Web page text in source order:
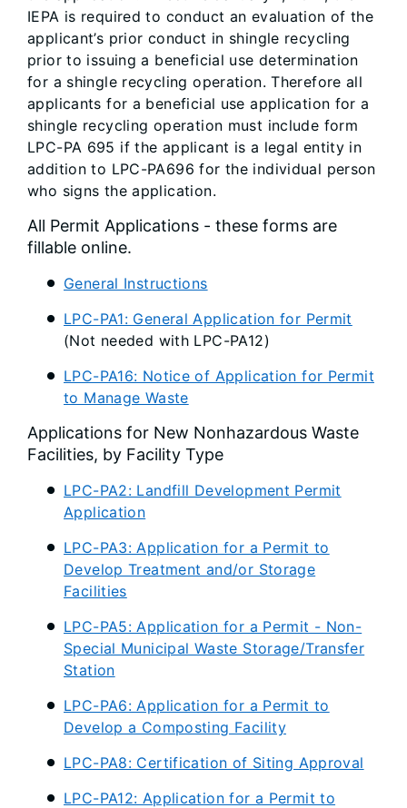
IEPA is required to conduct an evaluation of the
applicant’s prior conduct in shingle recycling
prior to issuing a beneficial use determination
for a shingle recycling operation. Therefore all
applicants for a beneficial use application for a
shingle recycling operation must include form
LPC-PA 695 if the applicant is a legal entity in
addition to LPC-PA696 for the individual person
who signs the application.
All Permit Applications - these forms are
fillable online.
General Instructions
LPC-PA1: General Application for Permit
(Not needed with LPC-PA12)
LPC-PA16: Notice of Application for Permit
to Manage Waste
Applications for New Nonhazardous Waste
Facilities, by Facility Type
LPC-PA2: Landfill Development Permit
Application
LPC-PA3: Application for a Permit to
Develop Treatment and/or Storage
Facilities
LPC-PA5: Application for a Permit - Non-
Special Municipal Waste Storage/Transfer
Station
LPC-PA6: Application for a Permit to
Develop a Composting Facility
LPC-PA8: Certification of Siting Approval
LPC-PA12: Application for a Permit to